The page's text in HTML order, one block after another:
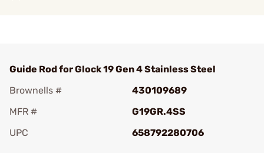
Guide Rod for Glock 19 Gen 4 Stainless Steel
Brownells #
430109689
MFR #
G19GR.4SS
UPC
658792280706